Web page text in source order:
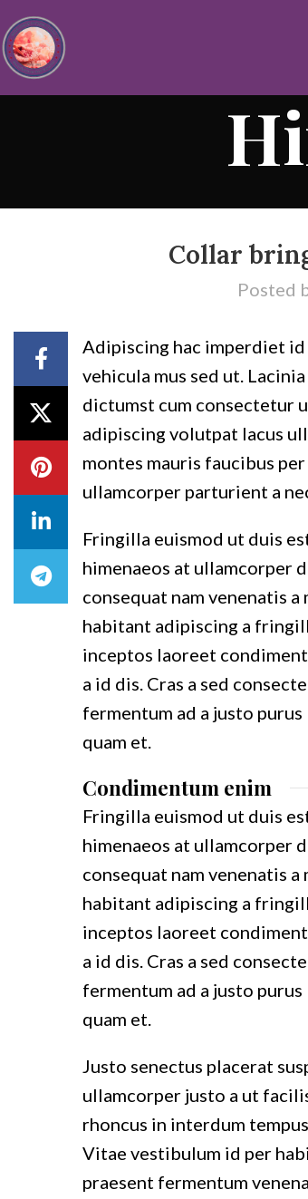
Collar
Posted
Adipiscing hac imperdiet
vehicula mus sed ut.
dictumst cum consectetur
adipiscing volutpat lacus
montes mauris faucibus
ullamcorper parturient a
Fringilla euismod ut duis
himenaeos at ullamcorper
consequat nam venenatis
habitant adipiscing a
inceptos laoreet
a id dis. Cras a sed
fermentum ad a justo
quam et.
Condimentum enim
Fringilla euismod ut duis
himenaeos at ullamcorper
consequat nam venenatis
habitant adipiscing a
inceptos laoreet
a id dis. Cras a sed
fermentum ad a justo
quam et.
Justo senectus placerat
ullamcorper justo a ut
rhoncus in interdum
Vitae vestibulum id per
praesent fermentum